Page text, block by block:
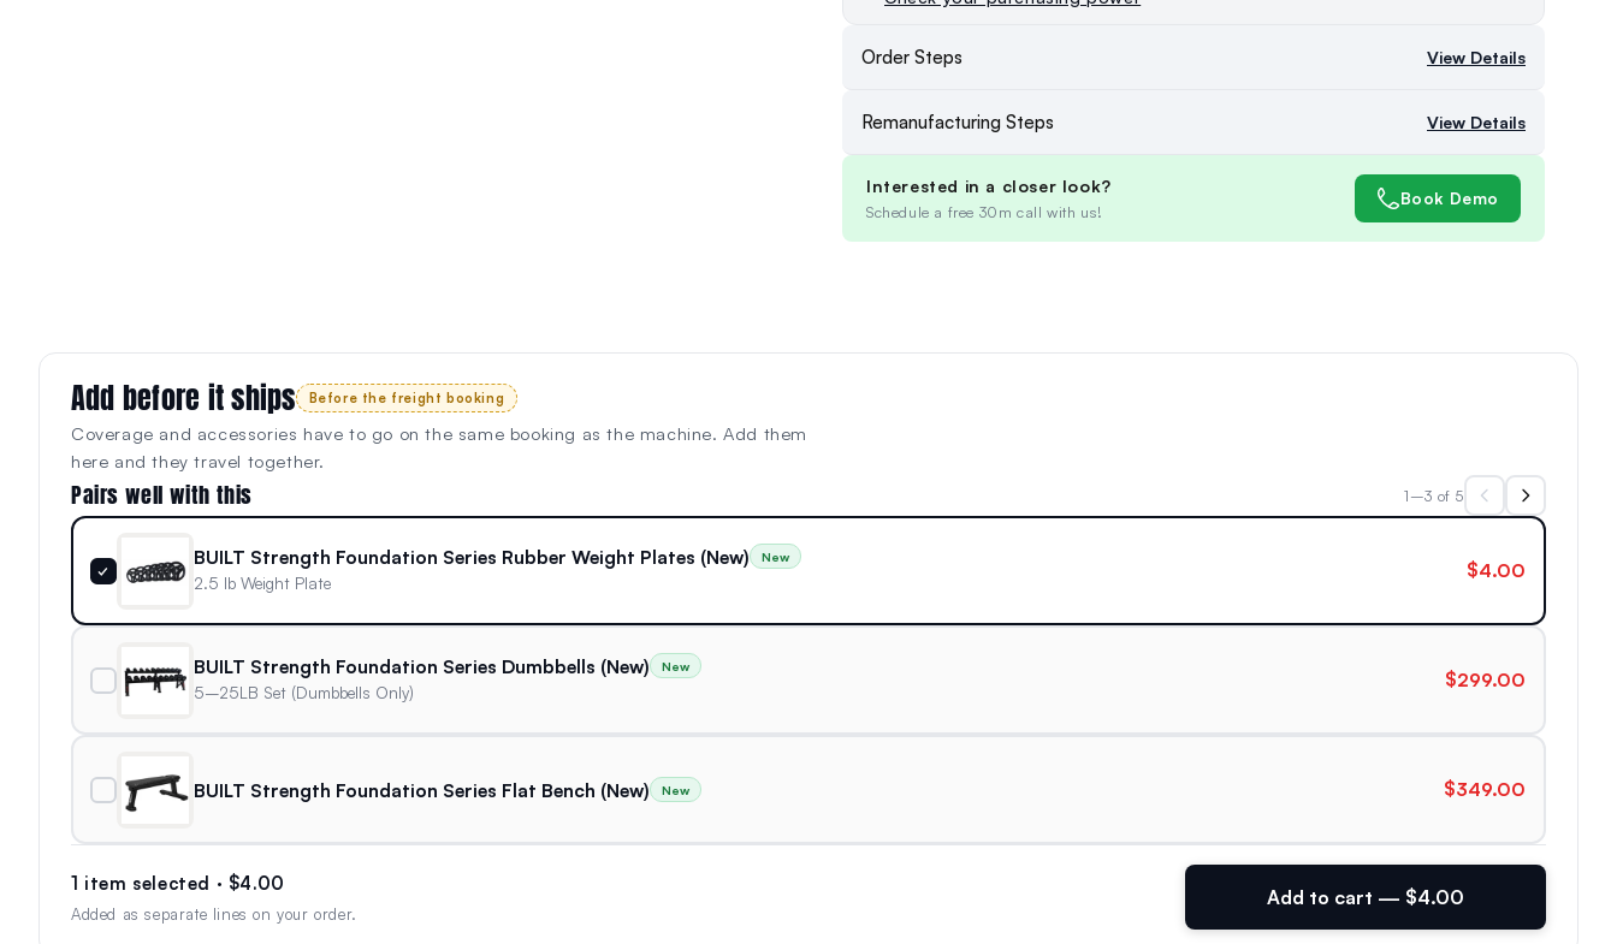
Order Steps View Details
Remanufacturing Steps View Details
Interested in a closer look?
Schedule a free 30m call with us!
Book Demo
Add before it ships Before the freight booking
Coverage and accessories have to go on the same booking as the machine. Add them
here and they travel together.
Pairs well with this 1–3 of 5
✓
BUILT Strength Foundation Series Rubber Weight Plates (New) New
2.5 lb Weight Plate
$4.00
BUILT Strength Foundation Series Dumbbells (New) New
5–25LB Set (Dumbbells Only)
$299.00
BUILT Strength Foundation Series Flat Bench (New) New $349.00
1 item selected · $4.00
Added as separate lines on your order.
Add to cart — $4.00